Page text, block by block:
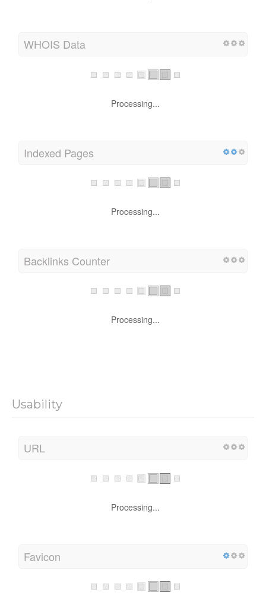
WHOIS Data
Processing...
Indexed Pages
Processing...
Backlinks Counter
Processing...
Usability
URL
Processing...
Favicon